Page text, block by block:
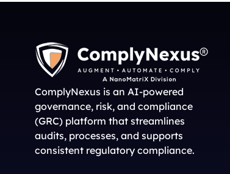
ComplyNexus is an AI-powered
governance, risk, and compliance
(GRC) platform that streamlines
audits, processes, and supports
consistent regulatory compliance.